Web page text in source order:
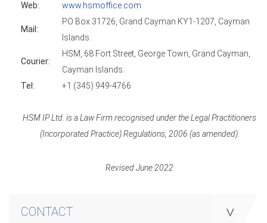
Web:
www.hsmoffice.com
Mail:
PO Box 31726, Grand Cayman KY1-1207, Cayman
Islands.
Courier:
HSM, 68 Fort Street, George Town, Grand Cayman,
Cayman Islands.
Tel:
+1 (345) 949-4766
HSM IP Ltd. is a Law Firm recognised under the Legal Practitioners
(Incorporated Practice) Regulations, 2006 (as amended).
Revised June 2022
CONTACT